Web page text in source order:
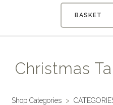
BASKET
Christmas
Shop Categories >